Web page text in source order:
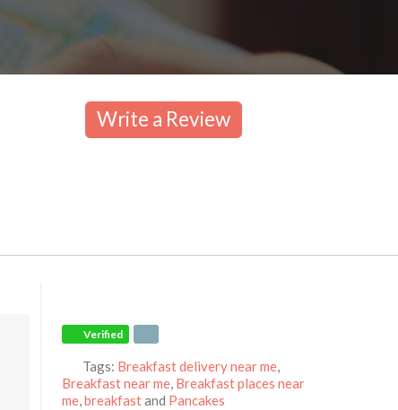
Write a Review
Verified
Tags: Breakfast delivery near me,
Breakfast near me, Breakfast places near
me,breakfastand Pancakes